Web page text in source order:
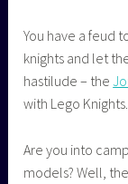
You have a feud
knights and let
hastilude – the
with Lego Knights.
Are you into
models? Well,